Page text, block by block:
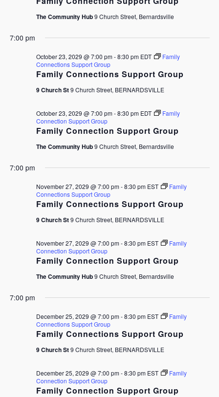
The Community Hub9 Church Street, Bernardsville
7:00 pm
Family Connections Support Group
October 23, 2029 @ 7:00 pm-8:30 pm EDT
Family
Connections Support Group
9 Church St9 Church Street, BERNARDSVILLE
Family Connection Support Group
October 23, 2029 @ 7:00 pm-8:30 pm EDT
Family
Connection Support Group
The Community Hub9 Church Street, Bernardsville
7:00 pm
Family Connections Support Group
November 27, 2029 @ 7:00 pm-8:30 pm EST
Family
Connections Support Group
9 Church St9 Church Street, BERNARDSVILLE
Family Connection Support Group
November 27, 2029 @ 7:00 pm-8:30 pm EST
Family
Connection Support Group
The Community Hub9 Church Street, Bernardsville
7:00 pm
Family Connections Support Group
December 25, 2029 @ 7:00 pm-8:30 pm EST
Family
Connections Support Group
9 Church St9 Church Street, BERNARDSVILLE
Family Connection Support Group
December 25, 2029 @ 7:00 pm-8:30 pm EST
Family
Connection Support Group